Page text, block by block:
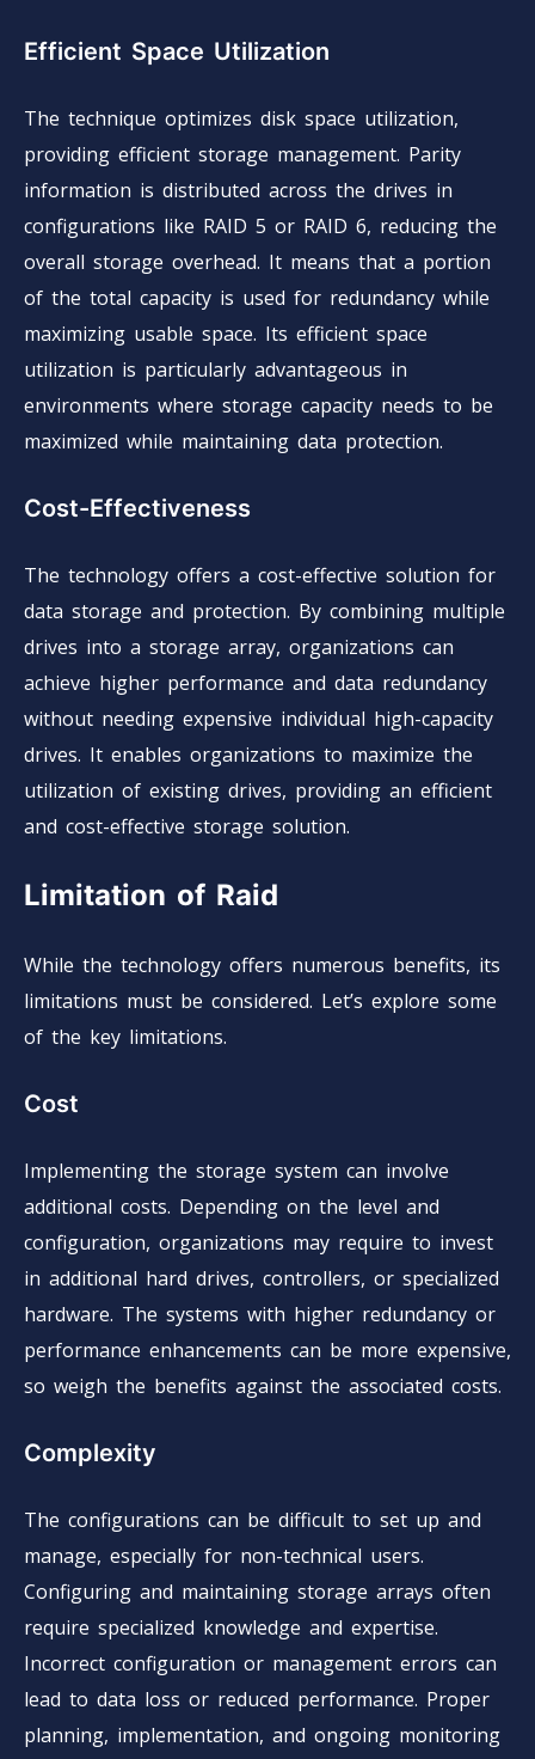
Efficient Space Utilization
The technique optimizes disk space utilization,
providing efficient storage management. Parity
information is distributed across the drives in
configurations like RAID 5 or RAID 6, reducing the
overall storage overhead. It means that a portion
of the total capacity is used for redundancy while
maximizing usable space. Its efficient space
utilization is particularly advantageous in
environments where storage capacity needs to be
maximized while maintaining data protection.
Cost-Effectiveness
The technology offers a cost-effective solution for
data storage and protection. By combining multiple
drives into a storage array, organizations can
achieve higher performance and data redundancy
without needing expensive individual high-capacity
drives. It enables organizations to maximize the
utilization of existing drives, providing an efficient
and cost-effective storage solution.
Limitation of Raid
While the technology offers numerous benefits, its
limitations must be considered. Let’s explore some
of the key limitations.
Cost
Implementing the storage system can involve
additional costs. Depending on the level and
configuration, organizations may require to invest
in additional hard drives, controllers, or specialized
hardware. The systems with higher redundancy or
performance enhancements can be more expensive,
so weigh the benefits against the associated costs.
Complexity
The configurations can be difficult to set up and
manage, especially for non-technical users.
Configuring and maintaining storage arrays often
require specialized knowledge and expertise.
Incorrect configuration or management errors can
lead to data loss or reduced performance. Proper
planning, implementation, and ongoing monitoring